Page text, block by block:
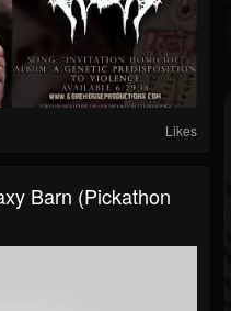
Likes
Barn (Pickathon